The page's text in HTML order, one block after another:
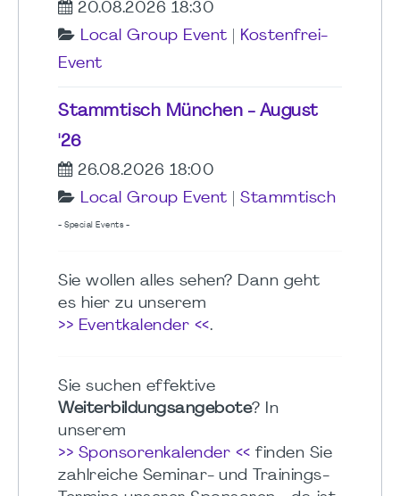
20.08.2026 18:30
Local Group Event
Kostenfrei-
Event
Stammtisch München - August
'26
26.08.2026 18:00
Local Group Event
Stammtisch
- Special Events -
Sie wollen alles sehen? Dann geht
es hier zu unserem
>> Eventkalender <<.
Sie suchen effektive
Weiterbildungsangebote? In
unserem
>> Sponsorenkalender << finden Sie
zahlreiche Seminar- und Trainings-